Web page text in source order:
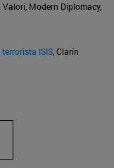
Valori, Modern Diplomacy,
ISIS , Clarín